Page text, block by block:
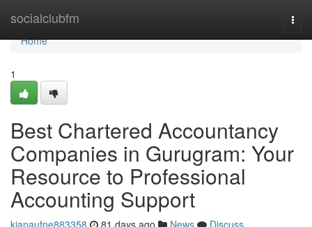
socialclubfm
Home
Home
1
Best Chartered Accountancy
Companies in Gurugram: Your
Resource to Professional
Accounting Support
kianaufne883358 81 days ago News
Discuss